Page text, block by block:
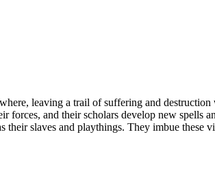
leaving a trail of suffering and
and their scholars develop new spells
slaves and playthings. They imbue